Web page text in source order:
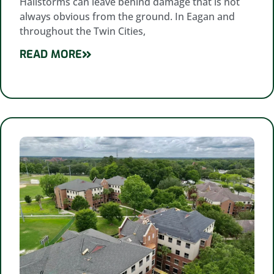
always obvious from the ground. In Eagan and
throughout the Twin Cities,
READ MORE